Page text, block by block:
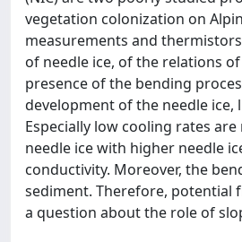
vegetation colonization on
measurements and
of needle ice, of the relations
presence of the bending
development of the needle
Especially low cooling rates
needle ice with higher needle
conductivity. Moreover, the
sediment. Therefore, potential
a question about the role of